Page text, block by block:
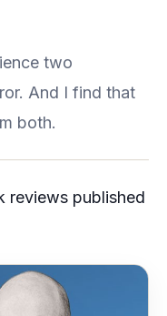
two
And I find that
both.
reviews published